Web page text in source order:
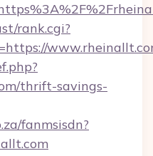
rank.cgi?
thrift-savings-
fanmsisdn?